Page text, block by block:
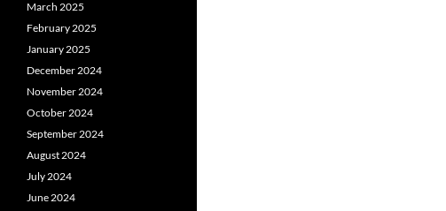
March 2025
February 2025
January 2025
December 2024
November 2024
October 2024
September 2024
August 2024
July 2024
June 2024